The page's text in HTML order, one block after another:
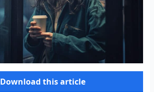
Download this article